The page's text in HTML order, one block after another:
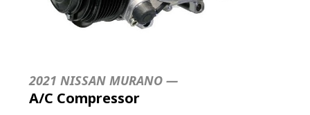
2021 NISSAN MURANO —
A/C Compressor